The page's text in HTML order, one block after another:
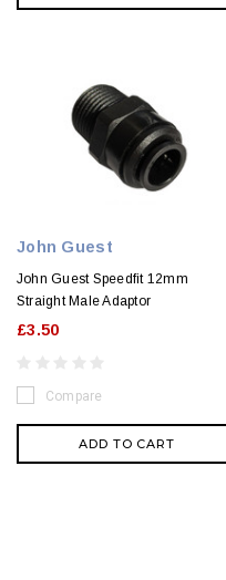
John Guest
John Guest Speedfit 12mm
Straight Male Adaptor
£3.50
Compare
ADD TO CART